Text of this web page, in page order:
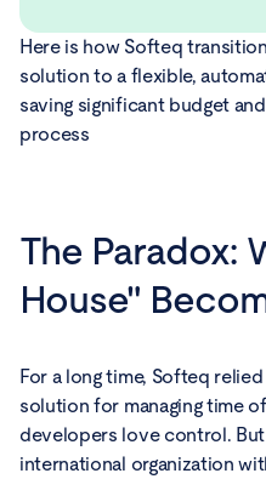
Here is how Softeq
solution to a flexible,
saving significant budget
process
The Paradox:
House"
For a long time, Softeq
solution for managing time
developers love control.
international organization